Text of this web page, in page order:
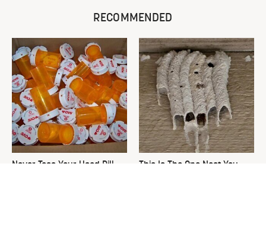
RECOMMENDED
Never Toss Your Used Pill
This Is The One Nest You